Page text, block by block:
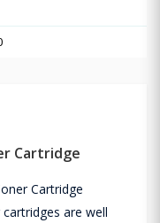
Cartridge
Cartridge
are well